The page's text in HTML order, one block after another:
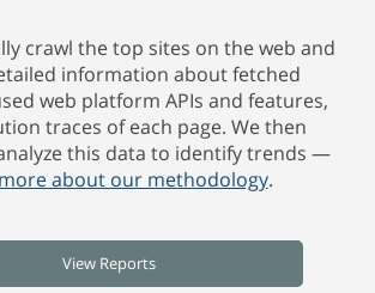
crawl the top sites on the web and
information about fetched
web platform APIs and features,
traces of each page. We then
this data to identify trends —
about our methodology.
View Reports